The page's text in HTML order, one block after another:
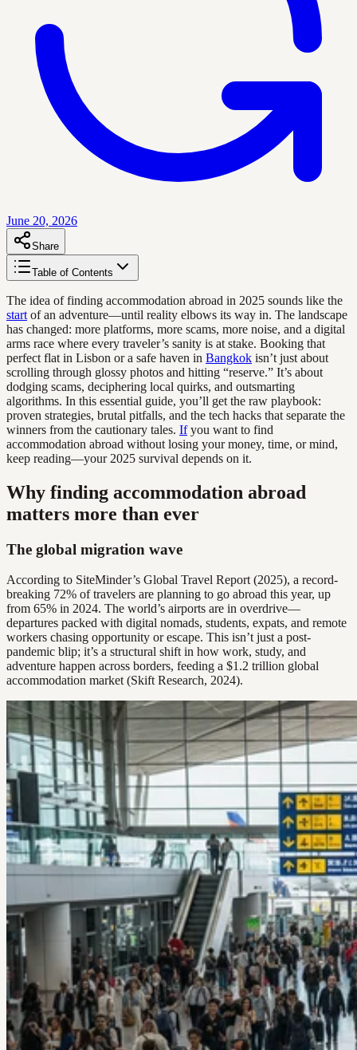
June 20, 2026
Share
Table of Contents
The idea of finding accommodation abroad in 2025 sounds like the
start of an adventure—until reality elbows its way in. The landscape
has changed: more platforms, more scams, more noise, and a digital
arms race where every traveler’s sanity is at stake. Booking that
perfect flat in Lisbon or a safe haven in Bangkok isn’t just about
scrolling through glossy photos and hitting “reserve.” It’s about
dodging scams, deciphering local quirks, and outsmarting
algorithms. In this essential guide, you’ll get the raw playbook:
proven strategies, brutal pitfalls, and the tech hacks that separate the
winners from the cautionary tales. Ifyou want to find
accommodation abroad without losing your money, time, or mind,
keep reading—your 2025 survival depends on it.
Why finding accommodation abroad
matters more than ever
The global migration wave
According to SiteMinder’s Global Travel Report (2025), a record-
breaking 72% of travelers are planning to go abroad this year, up
from 65% in 2024. The world’s airports are in overdrive—
departures packed with digital nomads, students, expats, and remote
workers chasing opportunity or escape. This isn’t just a post-
pandemic blip; it’s a structural shift in how work, study, and
adventure happen across borders, feeding a $1.2 trillion global
accommodation market (Skift Research, 2024).